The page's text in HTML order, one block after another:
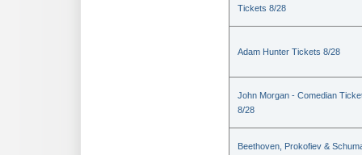
Tickets 8/28
Adam Hunter Tickets 8/28
John Morgan - Comedian
8/28
Beethoven, Prokofiev &